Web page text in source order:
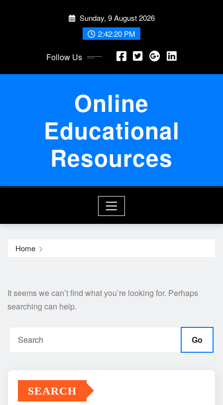
Sunday, 9 August 2026
2:42:21 PM
Follow Us
Online
Educational
Resources
Home
It seems we can’t find what you’re looking for. Perhaps
searching can help.
Go
SEARCH